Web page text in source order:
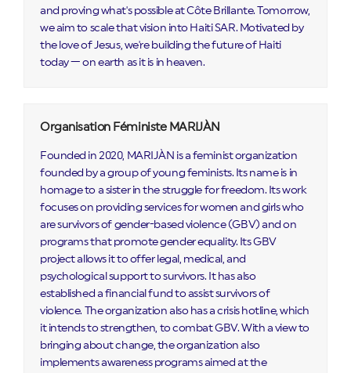
and proving what's possible at Côte Brillante. Tomorrow,
we aim to scale that vision into Haiti SAR. Motivated by
the love of Jesus, we're building the future of Haiti
today — on earth as it is in heaven.
Organisation Féministe MARIJÀN
Founded in 2020, MARIJÀN is a feminist organization
founded by a group of young feminists. Its name is in
homage to a sister in the struggle for freedom. Its work
focuses on providing services for women and girls who
are survivors of gender-based violence (GBV) and on
programs that promote gender equality. Its GBV
project allows it to offer legal, medical, and
psychological support to survivors. It has also
established a financial fund to assist survivors of
violence. The organization also has a crisis hotline, which
it intends to strengthen, to combat GBV. With a view to
bringing about change, the organization also
implements awareness programs aimed at the